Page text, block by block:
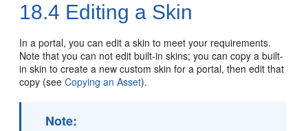
18.4 Editing a Skin
In a portal, you can edit a skin to meet your requirements.
Note that you can not edit built-in skins; you can copy a built-
in skin to create a new custom skin for a portal, then edit that
copy (seeCopying an Asset).
Note: